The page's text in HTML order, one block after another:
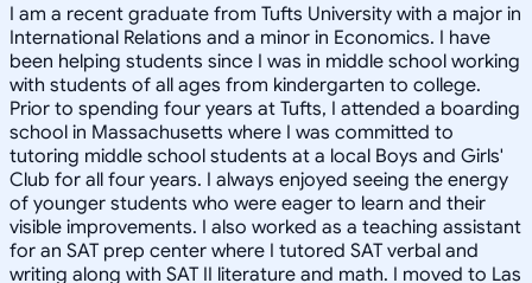
I am a recent graduate from Tufts University with a major in
International Relations and a minor in Economics. I have
been helping students since I was in middle school working
with students of all ages from kindergarten to college.
Prior to spending four years at Tufts, I attended a boarding
school in Massachusetts where I was committed to
tutoring middle school students at a local Boys and Girls'
Club for all four years. I always enjoyed seeing the energy
of younger students who were eager to learn and their
visible improvements. I also worked as a teaching assistant
for an SAT prep center where I tutored SAT verbal and
writing along with SAT II literature and math. I moved to Las